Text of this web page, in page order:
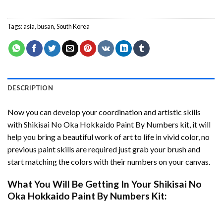
Tags:asia,busan,South Korea
DESCRIPTION
Now you can develop your coordination and artistic skills
withShikisai No Oka Hokkaido Paint By Numbers kit, it will
help you bring a beautiful work of art to life in vivid color, no
previous paint skills are required just grab your brush and
start matching the colors with their numbers on your canvas.
What You Will Be Getting In YourShikisai No
Oka Hokkaido Paint By Numbers Kit: